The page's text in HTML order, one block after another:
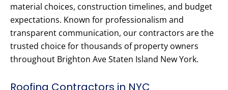
material choices, construction timelines, and budget
expectations. Known for professionalism and
transparent communication, our contractors are the
trusted choice for thousands of property owners
throughout Brighton Ave Staten Island New York.
Roofing Contractors in NYC